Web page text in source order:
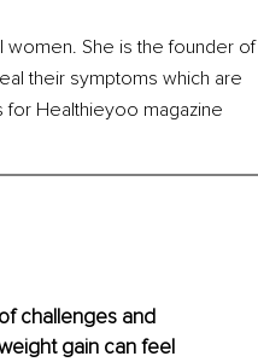
women. She is the founder of
their symptoms which are
for Healthieyoo magazine
challenges and
gain can feel